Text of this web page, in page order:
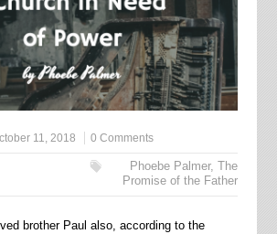
11, 2018 0 Comments
Phoebe Palmer,The
Promise of the Father
brother Paul also, according to the